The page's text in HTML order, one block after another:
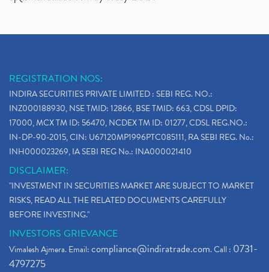
REGISTRATION NOS:
INDIRA SECURITIES PRIVATE LIMITED : SEBI REG. NO.:
INZ000188930, NSE TMID: 12866, BSE TMID: 663, CDSL DPID:
17000, MCX TM ID: 56470, NCDEX TM ID: 01277, CDSL REG.NO.:
IN-DP-90-2015, CIN: U67120MP1996PTC085111, RA SEBI REG. No.:
INH000023269, IA SEBI REG No.: INA000021410
DISCLAIMER:
"INVESTMENT IN SECURITIES MARKET ARE SUBJECT TO MARKET
RISKS, READ ALL THE RELATED DOCUMENTS CAREFULLY
BEFORE INVESTING."
INVESTORS GRIEVANCE
Vimalesh Ajmera. Email:compliance@indiratrade.com. Call : 0731-
4797275